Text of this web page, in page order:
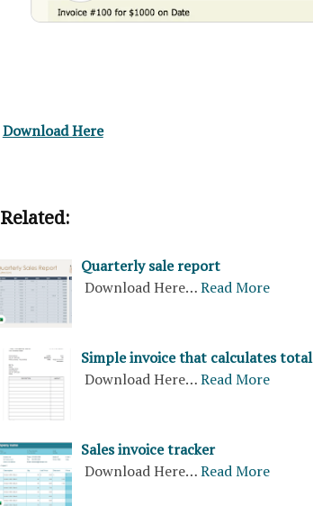
Download Here
Related:
Quarterly sale report
Download Here…Read More
Simple invoice that calculates total
Download Here…Read More
Sales invoice tracker
Download Here…Read More